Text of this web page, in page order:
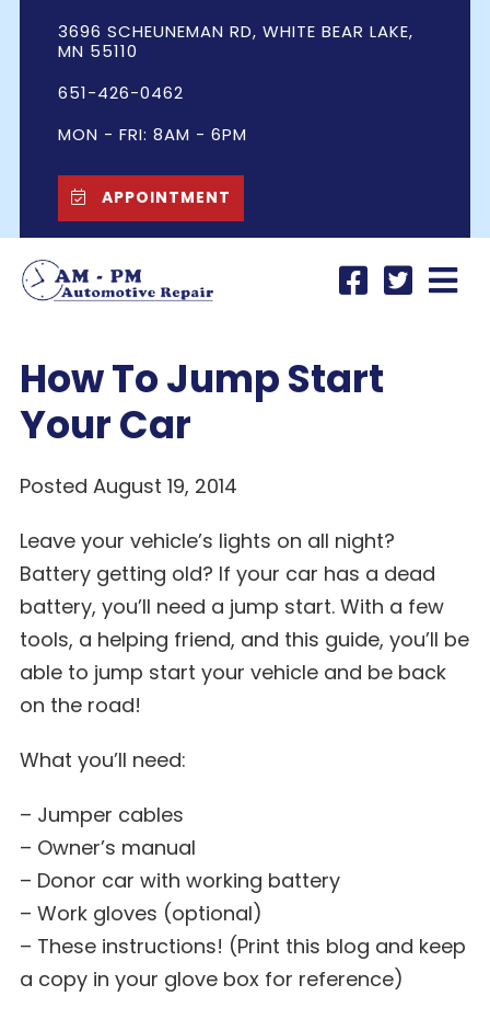
3696 SCHEUNEMAN RD, WHITE BEAR LAKE,
MN 55110
651-426-0462
MON - FRI: 8AM - 6PM
APPOINTMENT
How To Jump Start
Your Car
Posted August 19, 2014
Leave your vehicle’s lights on all night?
Battery getting old? If your car has a dead
battery, you’ll need a jump start. With a few
tools, a helping friend, and this guide, you’ll be
able to jump start your vehicle and be back
on the road!
What you’ll need:
– Jumper cables
– Owner’s manual
– Donor car with working battery
– Work gloves (optional)
– These instructions! (Print this blog and keep
a copy in your glove box for reference)